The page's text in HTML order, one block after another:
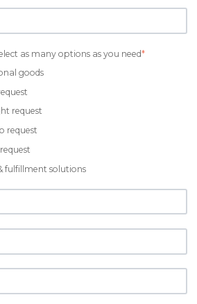
as many options as you need*
goods
request
request
fulfillment solutions